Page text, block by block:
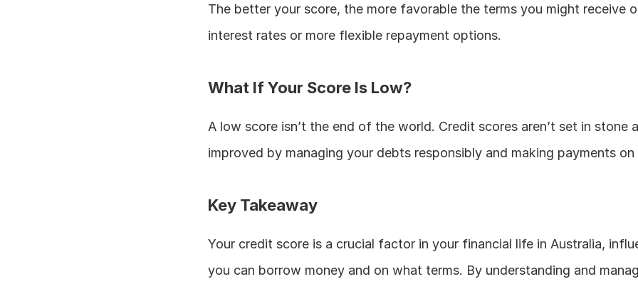
The better your score, the more favorable the terms you might receive
interest rates or more flexible repayment options.
What If Your Score Is Low?
A low score isn’t the end of the world. Credit scores aren’t set in stone
improved by managing your debts responsibly and making payments on
Key Takeaway
Your credit score is a crucial factor in your financial life in Australia,
you can borrow money and on what terms. By understanding and